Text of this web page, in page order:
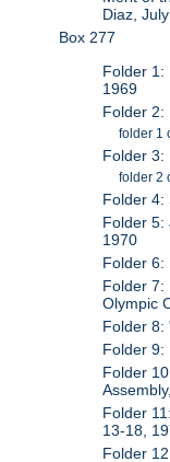
Diaz,
Box 277
Folder 1:
1969
Folder 2:
folder 1
Folder 3:
folder 2
Folder 4:
Folder 5:
1970
Folder 6:
Folder 7:
Olympic
Folder 8:
Folder 9:
Folder
Folder
13-18,
Folder